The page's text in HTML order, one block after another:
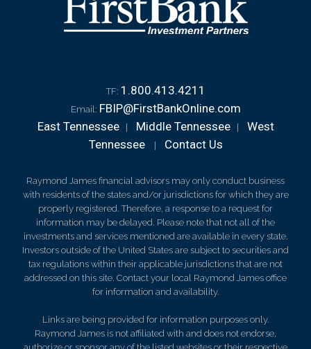
TF: 1.800.413.4211
Email: FBIP@FirstBankOnline.com
East Tennessee| Middle Tennessee| West
Tennessee
Contact Us
Raymond James financial advisors may only conduct business
with residents of the states and/or jurisdictions for which they are
properly registered. Therefore, a response to a request for
information may be delayed. Please note that not all of the
investments and services mentioned are available in every state.
Investors outside of the United States are subject to securities and
tax regulations within their applicable jurisdictions that are not
addressed on this site. Contact your local Raymond James office
for information and availability.
Links are being provided for information purposes only.
Raymond James is not affiliated with and does not endorse,